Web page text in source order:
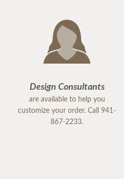
Design Consultants
are available to help you
customize your order. Call 941-
867-2233.